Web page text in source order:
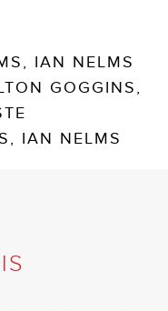
IAN NELMS
GOGGINS,
IAN NELMS